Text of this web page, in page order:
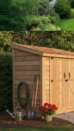
Show sidebar